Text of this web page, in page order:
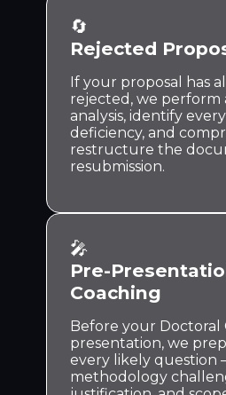
🔄
Rejected
If your proposal has
rejected, we perform
analysis, identify
deficiency, and
restructure the
resubmission.
🎤
Pre-
Coaching
Before your Doctoral
presentation, we
every likely question
methodology